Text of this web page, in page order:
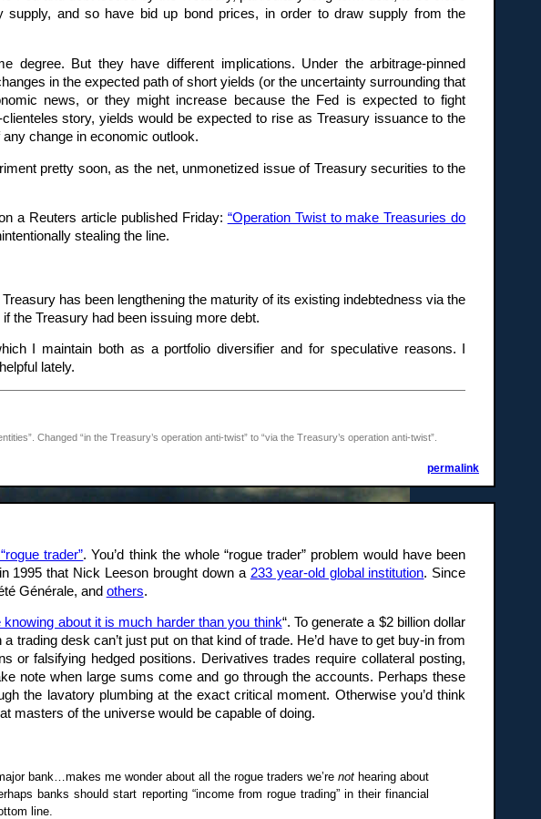
and so have bid up bond prices, in order to draw supply from the
But they have different implications. Under the arbitrage-pinned
in the expected path of short yields (or the uncertainty surrounding that
news, or they might increase because the Fed is expected to fight
story, yields would be expected to rise as Treasury issuance to the
change in economic outlook.
pretty soon, as the net, unmonetized issue of Treasury securities to the
a Reuters article published Friday: “Operation Twist to make Treasuries do
stealing the line.
has been lengthening the maturity of its existing indebtedness via the
the Treasury had been issuing more debt.
I maintain both as a portfolio diversifier and for speculative reasons. I
lately.
Changed “in the Treasury’s operation anti-twist” to “via the Treasury’s operation anti-twist”.
permalink
trader”. You’d think the whole “rogue trader” problem would have been
1995 that Nick Leeson brought down a 233 year-old global institution. Since
Générale, and others.
knowing about it is much harder than you think“. To generate a $2 billion dollar
trading desk can’t just put on that kind of trade. He’d have to get buy-in from
or falsifying hedged positions. Derivatives trades require collateral posting,
note when large sums come and go through the accounts. Perhaps these
the lavatory plumbing at the exact critical moment. Otherwise you’d think
masters of the universe would be capable of doing.
bank…makes me wonder about all the rogue traders we’renot hearing about
banks should start reporting “income from rogue trading” in their financial
line.